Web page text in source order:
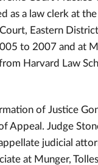
as a law clerk at
Eastern
to 2007 and at
Harvard Law
of Justice
Judge
judicial
at Munger,